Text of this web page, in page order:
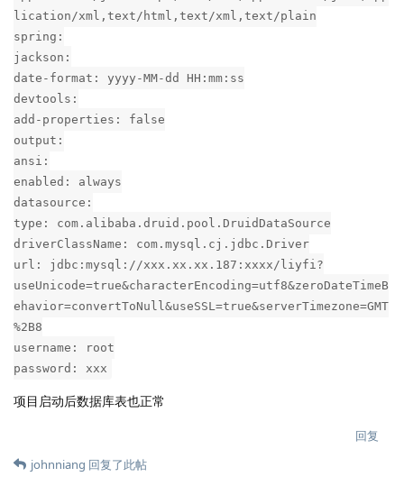
lication/xml,text/html,text/xml,text/plain
spring:
jackson:
date-format: yyyy-MM-dd HH:mm:ss
devtools:
add-properties: false
output:
ansi:
enabled: always
datasource:
type: com.alibaba.druid.pool.DruidDataSource
driverClassName: com.mysql.cj.jdbc.Driver
url: jdbc:mysql://xxx.xx.xx.187:xxxx/liyfi?
useUnicode=true&characterEncoding=utf8&zeroDateTimeB
ehavior=convertToNull&useSSL=true&serverTimezone=GMT
%2B8
username: root
password: xxx
项目启动后数据库表也正常
回复
johnniang 回复了此帖